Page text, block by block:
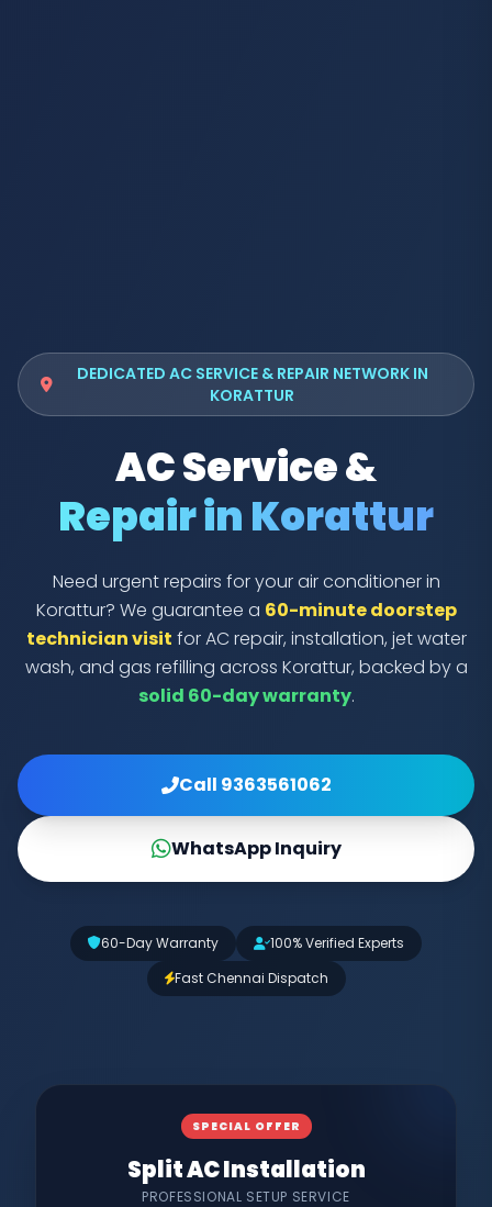
DEDICATED AC SERVICE & REPAIR NETWORK IN
KORATTUR
AC Service &
Repair in Korattur
Need urgent repairs for your air conditioner in
Korattur? We guarantee a 60-minute doorstep
technician visit for AC repair, installation, jet water
wash, and gas refilling across Korattur, backed by a
solid 60-day warranty.
Call 9363561062
WhatsApp Inquiry
60-Day Warranty
100% Verified Experts
Fast Chennai Dispatch
SPECIAL OFFER
Split AC Installation
PROFESSIONAL SETUP SERVICE